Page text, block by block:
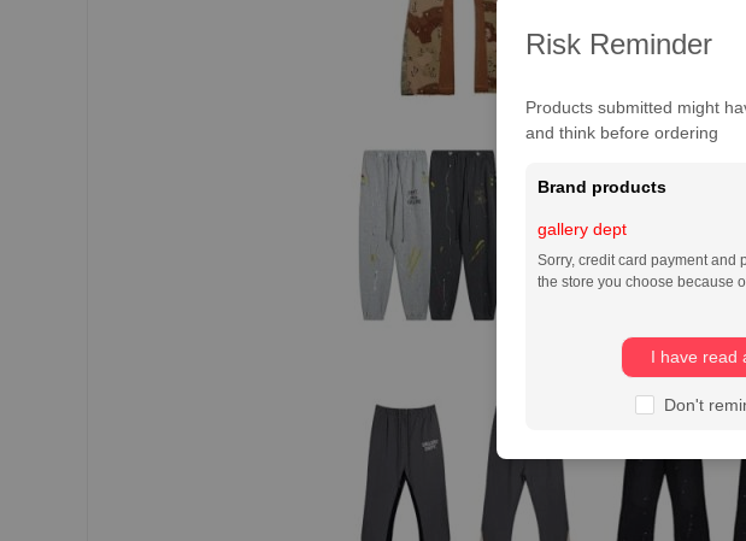
Risk Reminder
Products submitted might
and think before ordering
Brand products
gallery dept
Sorry, credit card payment and
the store you choose because
I have read
Don't